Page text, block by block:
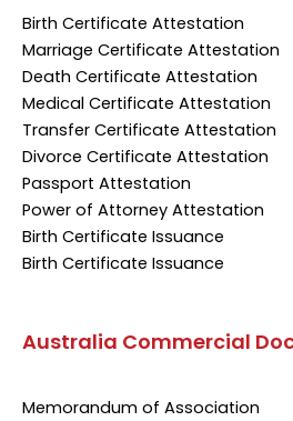
Birth Certificate Attestation
Marriage Certificate Attestation
Death Certificate Attestation
Medical Certificate Attestation
Transfer Certificate Attestation
Divorce Certificate Attestation
Passport Attestation
Power of Attorney Attestation
Birth Certificate Issuance
Birth Certificate Issuance
Australia Commercial
Memorandum of Association